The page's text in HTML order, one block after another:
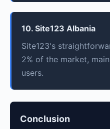
10. Site123 Albania
Site123's
2% of the market,
users.
Conclusion